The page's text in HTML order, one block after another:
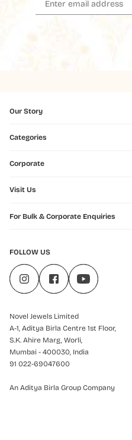
Our Story
Categories
Corporate
Visit Us
For Bulk & Corporate Enquiries
FOLLOW US
Novel Jewels Limited
A-1, Aditya Birla Centre 1st Floor,
S.K. Ahire Marg, Worli,
Mumbai - 400030, India
91 022-69047600
An Aditya Birla Group Company